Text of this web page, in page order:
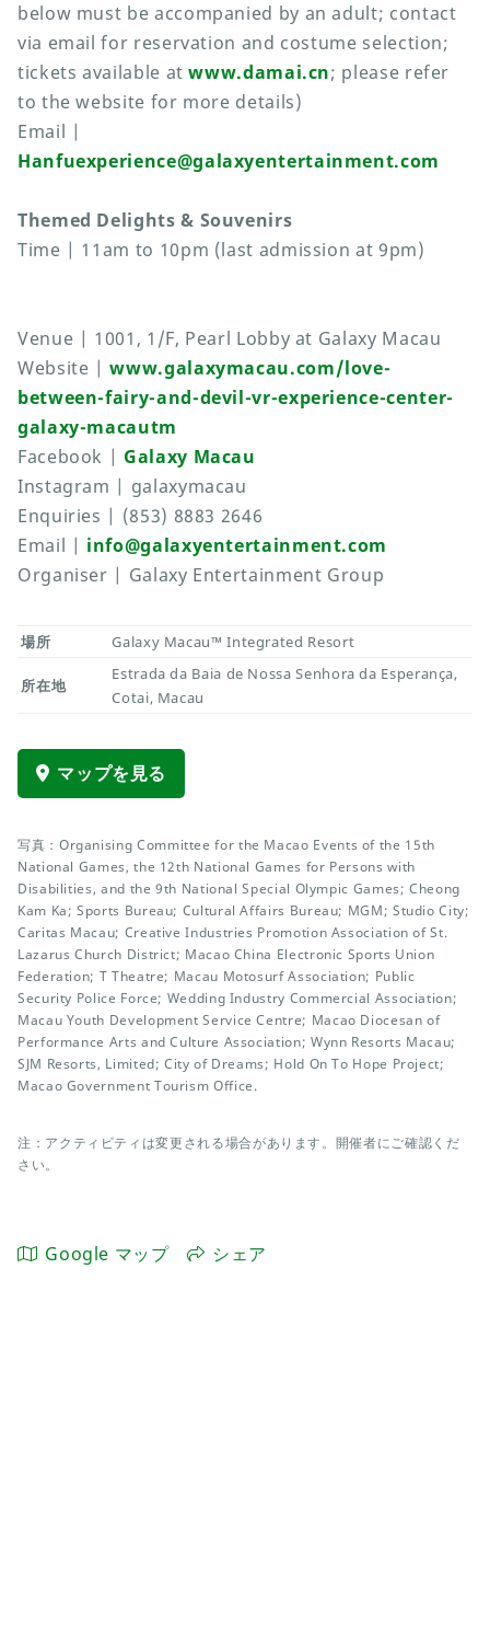
below must be accompanied by an adult; contact
via email for reservation and costume selection;
tickets available atwww.damai.cn; please refer
to the website for more details)
Email |
Hanfuexperience@galaxyentertainment.com
Themed Delights & Souvenirs
Time | 11am to 10pm (last admission at 9pm)
Venue | 1001, 1/F, Pearl Lobby at Galaxy Macau
Website |www.galaxymacau.com/love-
between-fairy-and-devil-vr-experience-center-
galaxy-macautm
Facebook | Galaxy Macau
Instagram | galaxymacau
Enquiries | (853) 8883 2646
Email | info@galaxyentertainment.com
Organiser | Galaxy Entertainment Group
場所 Galaxy Macau™ Integrated Resort
所在地
Estrada da Baia de Nossa Senhora da Esperança,
Cotai, Macau
マップを見る
写真：Organising Committee for the Macao Events of the 15th
National Games, the 12th National Games for Persons with
Disabilities, and the 9th National Special Olympic Games; Cheong
Kam Ka; Sports Bureau; Cultural Affairs Bureau; MGM; Studio City;
Caritas Macau; Creative Industries Promotion Association of St.
Lazarus Church District; Macao China Electronic Sports Union
Federation; T Theatre; Macau Motosurf Association; Public
Security Police Force; Wedding Industry Commercial Association;
Macau Youth Development Service Centre; Macao Diocesan of
Performance Arts and Culture Association; Wynn Resorts Macau;
SJM Resorts, Limited; City of Dreams; Hold On To Hope Project;
Macao Government Tourism Office.
注：アクティビティは変更される場合があります。開催者にご確認くだ
さい。
Google マップ シェア